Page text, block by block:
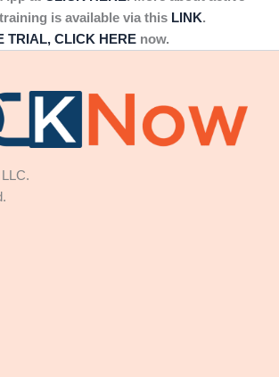
is available via this LINK.
TRIAL, CLICK HERE now.
LLC.